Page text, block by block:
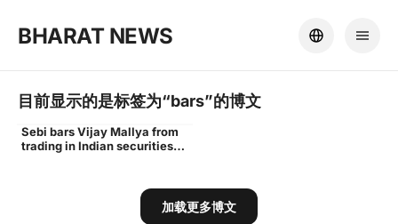
BHARAT NEWS
目前显示的是标签为“bars”的博文
Vijay
Sebi bars Vijay Mallya from
trading in Indian securities
加载更多博文